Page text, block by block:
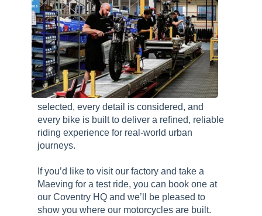
selected, every detail is considered, and
every bike is built to deliver a refined, reliable
riding experience for real-world urban
journeys.
If you’d like to visit our factory and take a
Maeving for a test ride, you can book one at
our Coventry HQ and we’ll be pleased to
show you where our motorcycles are built.